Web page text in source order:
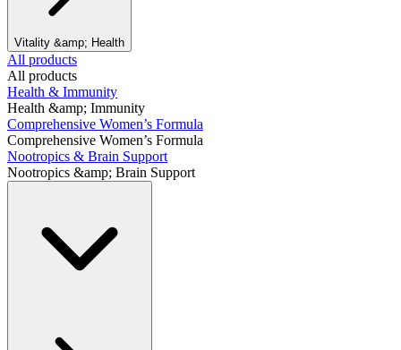
Vitality &amp; Health
All products
All products
Health & Immunity
Health &amp; Immunity
Comprehensive Women’s Formula
Comprehensive Women’s Formula
Nootropics & Brain Support
Nootropics &amp; Brain Support